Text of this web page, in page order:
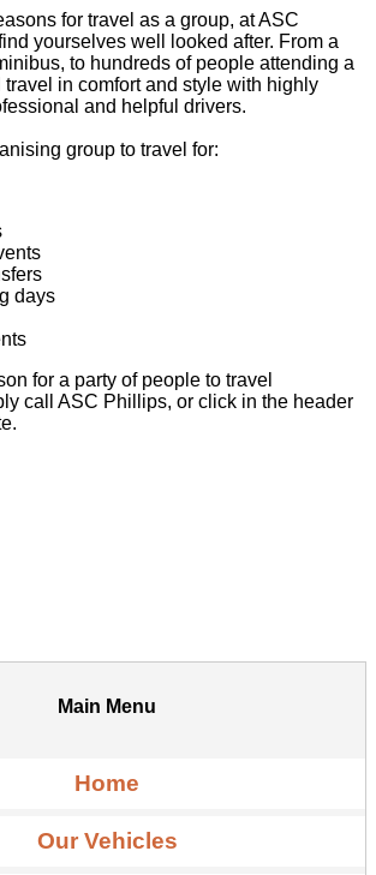
for travel as a group, at ASC
yourselves well looked after. From a
to hundreds of people attending a
in comfort and style with highly
and helpful drivers.
group to travel for:
days
for a party of people to travel
call ASC Phillips, or click in the header
Main Menu
Home
Our Vehicles